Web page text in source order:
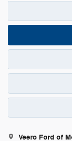
Veero Ford of